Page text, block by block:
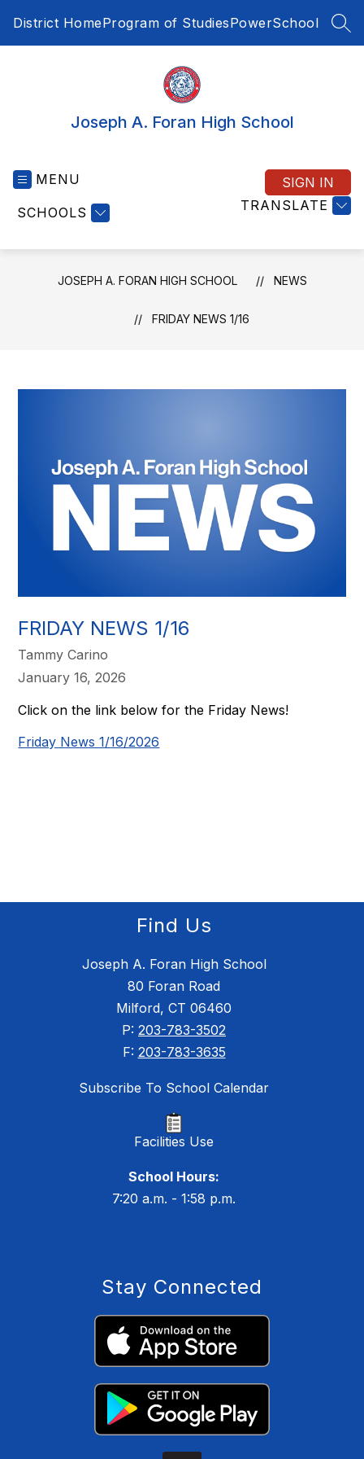
District HomeProgram of StudiesPowerSchool
Joseph A. Foran High School
MENU
SCHOOLS TRANSLATE
SIGN IN
JOSEPH A. FORAN HIGH SCHOOL NEWS
FRIDAY NEWS 1/16
FRIDAY NEWS 1/16
Tammy Carino
January 16, 2026
Click on the link below for the Friday News!
Friday News 1/16/2026
Find Us
Joseph A. Foran High School
80 Foran Road
Milford, CT 06460
P: 203-783-3502
F: 203-783-3635
Subscribe To School Calendar
Facilities Use
School Hours:
7:20 a.m. - 1:58 p.m.
Stay Connected